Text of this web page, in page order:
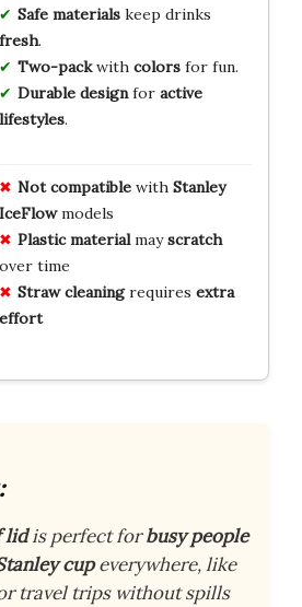
Safe materialskeep drinks
fresh.
Two-packwith colorsfor fun.
Durable designfor active
lifestyles.
Not compatiblewith Stanley
IceFlowmodels
Plastic materialmayscratch
over time
Straw cleaningrequires extra
effort
lidis perfect forbusy people
cupeverywhere, like
travel trips without spills